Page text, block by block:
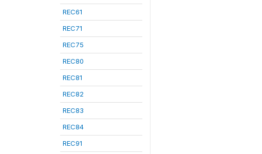
REC61
REC71
REC75
REC80
REC81
REC82
REC83
REC84
REC91